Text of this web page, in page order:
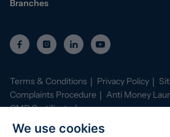
We use cookies
Branches
Terms & Conditions Privacy Policy
Complaints Procedure
Anti Money
CMP Certificate
Property Mark Conduct and Membership